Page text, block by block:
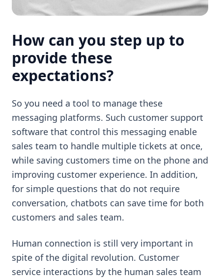
How can you step up to
provide these
expectations?
So you need a tool to manage these
messaging platforms. Such customer support
software that control this messaging enable
sales team to handle multiple tickets at once,
while saving customers time on the phone and
improving customer experience. In addition,
for simple questions that do not require
conversation, chatbots can save time for both
customers and sales team.
Human connection is still very important in
spite of the digital revolution. Customer
service interactions by the human sales team